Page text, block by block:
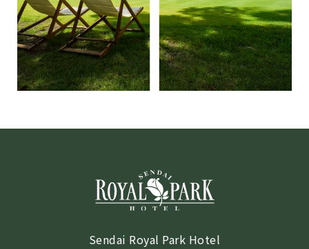
Sendai Royal Park Hotel